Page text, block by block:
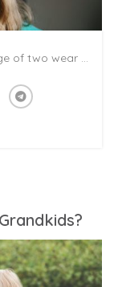
The CDC advises that children over the age of two wear a mask when they cannot maintain adequate distance from another person. It’s okay for your kid to go mask-free when they’re outside (say, on a remote hike where they’re not touching picnic tables or water fountains), but not in a crowd. So it’s probably best for them to stay covered up if there’s a chance that they may get close to others.